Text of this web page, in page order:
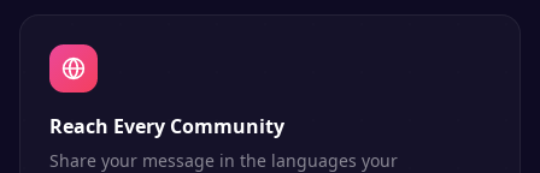
Reach Every Community
Share your message in the languages your